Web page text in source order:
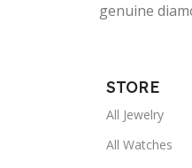
genuine
STORE
All Jewelry
All Watches